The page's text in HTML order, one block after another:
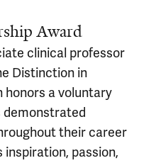
Award
clinical professor
Distinction in
honors a voluntary
demonstrated
their career
passion,